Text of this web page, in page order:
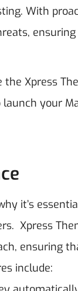
With
Xpress
your
it’s
Xpress
ensuring
include: